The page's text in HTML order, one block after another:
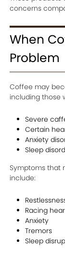
concerns
When
Problem
Coffee may
including those
Severe
Certain
Anxiety
Sleep
Symptoms that
include:
Racing
Anxiety
Tremors
Sleep